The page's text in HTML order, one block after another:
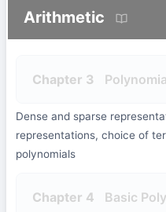
Arithmetic
Chapter 3
Dense and sparse
representations, choice of
polynomials
Chapter 4 Basic